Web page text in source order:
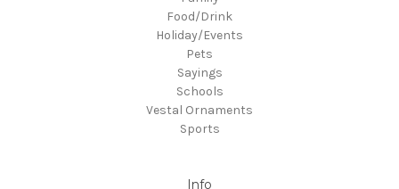
Food/Drink
Holiday/Events
Pets
Sayings
Schools
Vestal Ornaments
Sports
Info